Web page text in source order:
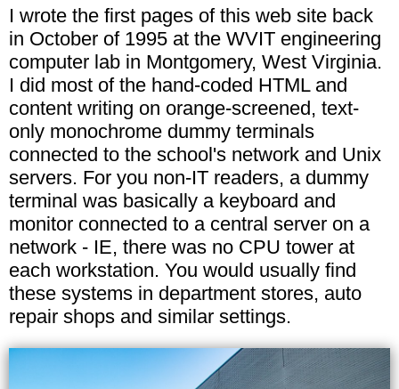
I wrote the first pages of this web site back
in October of 1995 at the WVIT engineering
computer lab in Montgomery, West Virginia.
I did most of the hand-coded HTML and
content writing on orange-screened, text-
only monochrome dummy terminals
connected to the school's network and Unix
servers. For you non-IT readers, a dummy
terminal was basically a keyboard and
monitor connected to a central server on a
network - IE, there was no CPU tower at
each workstation. You would usually find
these systems in department stores, auto
repair shops and similar settings.